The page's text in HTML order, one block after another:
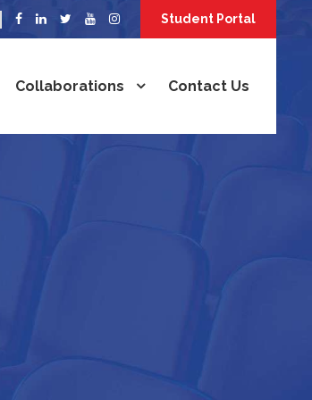
Student Portal
Collaborations Contact Us